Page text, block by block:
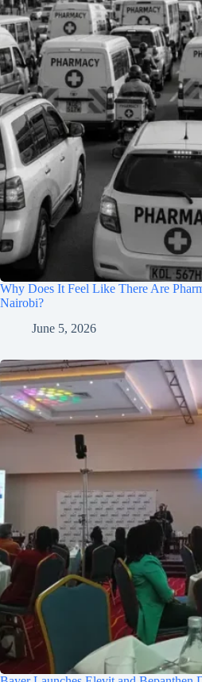
Why Does It Feel Like There Are
Nairobi?
June 5, 2026